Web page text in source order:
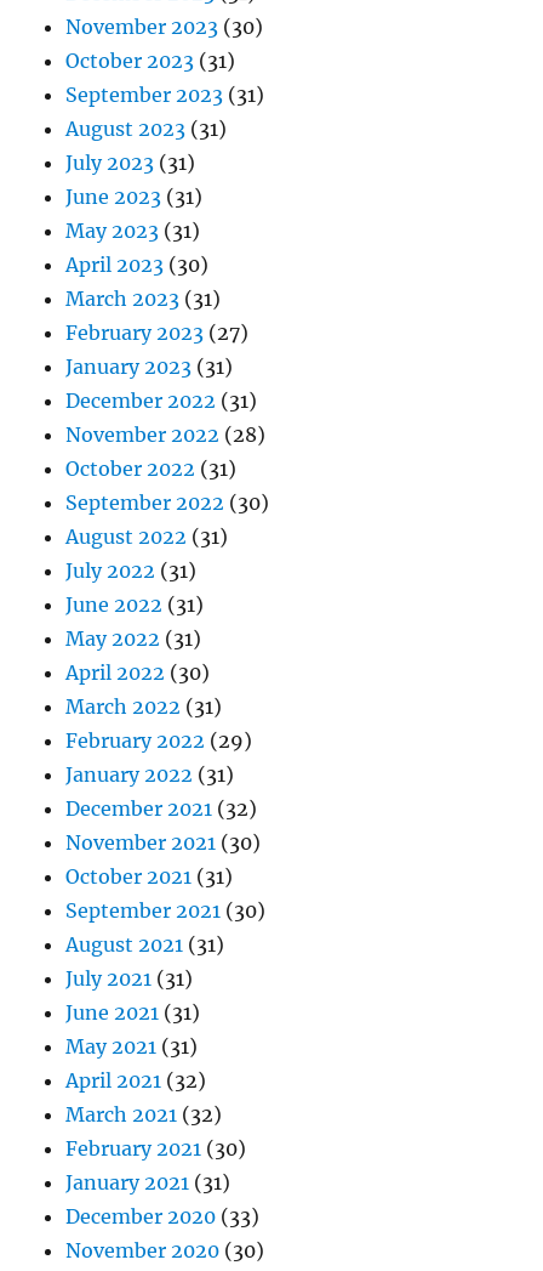
November 2023 (30)
October 2023 (31)
September 2023 (31)
August 2023 (31)
July 2023 (31)
June 2023 (31)
May 2023 (31)
April 2023 (30)
March 2023 (31)
February 2023 (27)
January 2023 (31)
December 2022 (31)
November 2022 (28)
October 2022 (31)
September 2022 (30)
August 2022 (31)
July 2022 (31)
June 2022 (31)
May 2022 (31)
April 2022 (30)
March 2022 (31)
February 2022 (29)
January 2022 (31)
December 2021 (32)
November 2021 (30)
October 2021 (31)
September 2021 (30)
August 2021 (31)
July 2021 (31)
June 2021 (31)
May 2021 (31)
April 2021 (32)
March 2021 (32)
February 2021 (30)
January 2021 (31)
December 2020 (33)
November 2020 (30)